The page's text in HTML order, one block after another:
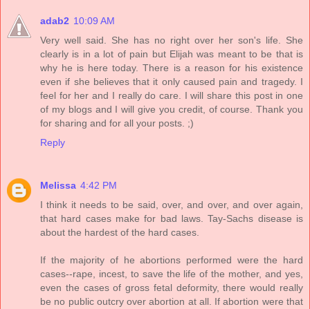
adab2 10:09 AM
Very well said. She has no right over her son's life. She
clearly is in a lot of pain but Elijah was meant to be that is
why he is here today. There is a reason for his existence
even if she believes that it only caused pain and tragedy. I
feel for her and I really do care. I will share this post in one
of my blogs and I will give you credit, of course. Thank you
for sharing and for all your posts. ;)
Reply
Melissa 4:42 PM
I think it needs to be said, over, and over, and over again,
that hard cases make for bad laws. Tay-Sachs disease is
about the hardest of the hard cases.
If the majority of he abortions performed were the hard
cases--rape, incest, to save the life of the mother, and yes,
even the cases of gross fetal deformity, there would really
be no public outcry over abortion at all. If abortion were that